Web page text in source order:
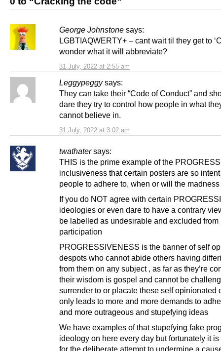
George Johnstone says:
31 July, 2022 at 2:55 am
LGBTIAQWERTY+ – cant wait til they get to
wonder what it will abbreviate?
Leggypeggy says:
31 July, 2022 at 3:02 am
They can take their “Code of Conduct” and
dare they try to control how people in what
cannot believe in.
twathater says:
THIS is the prime example of the
inclusiveness that certain posters are so
people to adhere to, when or will the
If you do NOT agree with certain
ideologies or even dare to have a contrary
be labelled as undesirable and excluded from
participation
PROGRESSIVENESS is the banner of self
despots who cannot abide others having
from them on any subject , as far as they’re
their wisdom is gospel and cannot be
surrender to or placate these self opinionated
only leads to more and more demands to
and more outrageous and stupefying ideas
We have examples of that stupefying fake
ideology on here every day but fortunately it
for the deliberate attempt to undermine a